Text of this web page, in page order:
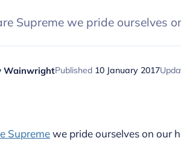
Supreme we pride ourselves
WainwrightPublished 10 January 2017
Supremewe pride ourselves on our